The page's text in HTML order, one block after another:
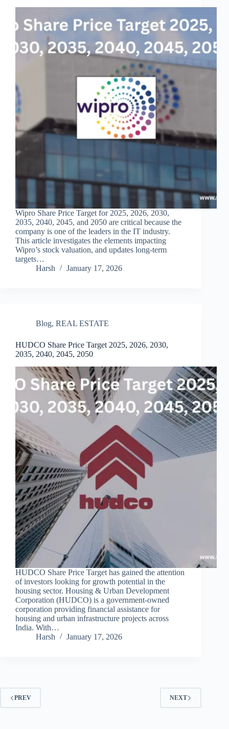
Wipro Share Price Target for 2025, 2026, 2030,
2035, 2040, 2045, and 2050 are critical because the
company is one of the leaders in the IT industry.
This article investigates the elements impacting
Wipro’s stock valuation, and updates long-term
targets…
Harsh
January 17, 2026
Blog, REAL ESTATE
HUDCO Share Price Target 2025, 2026, 2030,
2035, 2040, 2045, 2050
HUDCO Share Price Target has gained the attention
of investors looking for growth potential in the
housing sector. Housing & Urban Development
Corporation (HUDCO) is a government-owned
corporation providing financial assistance for
housing and urban infrastructure projects across
India. With…
Harsh
January 17, 2026
PREV NEXT